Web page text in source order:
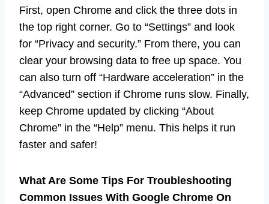
First, open Chrome and click the three dots in
the top right corner. Go to “Settings” and look
for “Privacy and security.” From there, you can
clear your browsing data to free up space. You
can also turn off “Hardware acceleration” in the
“Advanced” section if Chrome runs slow. Finally,
keep Chrome updated by clicking “About
Chrome” in the “Help” menu. This helps it run
faster and safer!
What Are Some Tips For Troubleshooting
Common Issues With Google Chrome On